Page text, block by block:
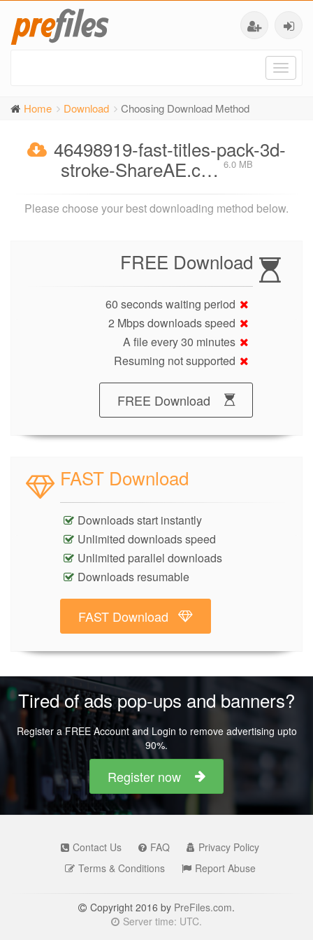
Home Download Choosing Download Method
46498919-fast-titles-pack-3d-
stroke-ShareAE.c… 6.0 MB
Please choose your best downloading method below.
FREE Download
60 seconds waiting period
2 Mbps downloads speed
A file every 30 minutes
Resuming not supported
FREE Download
FAST Download
Downloads start instantly
Unlimited downloads speed
Unlimited parallel downloads
Downloads resumable
FAST Download
Tired of ads pop-ups and banners?
Register a FREE Account and Login to remove advertising upto
90%.
Register now
Contact Us FAQ
Privacy Policy
Terms & Conditions
Report Abuse
Copyright 2016 by PreFiles.com.
Server time: UTC.